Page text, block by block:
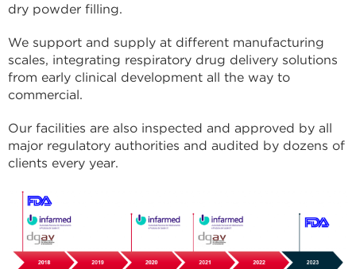
dry powder filling.
We support and supply at different manufacturing
scales, integrating respiratory drug delivery solutions
from early clinical development all the way to
commercial.
Our facilities are also inspected and approved by all
major regulatory authorities and audited by dozens of
clients every year.